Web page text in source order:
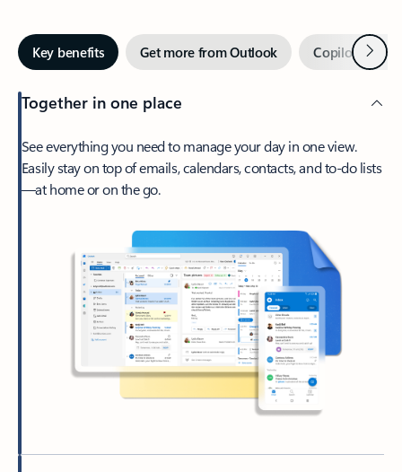
Key benefits Get more from Outlook Copilot inNext
Together in one place
See everything you need to manage your day in one view.
Easily stay on top of emails, calendars, contacts, and to-do lists
—at home or on the go.